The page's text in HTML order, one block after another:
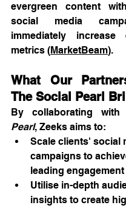
evergreen content
social media
immediately increase
metrics (MarketBeam).
What Our
The Social Pearl
By collaborating with
Pearl, Zeeks aims to:
Scale clients' social
campaigns to
leading
Utilise in-depth
insights to create